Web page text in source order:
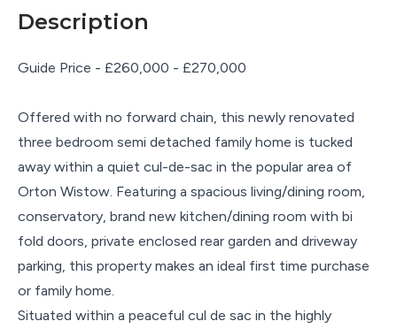
Description
Guide Price - £260,000 - £270,000
Offered with no forward chain, this newly renovated
three bedroom semi detached family home is tucked
away within a quiet cul-de-sac in the popular area of
Orton Wistow. Featuring a spacious living/dining room,
conservatory, brand new kitchen/dining room with bi
fold doors, private enclosed rear garden and driveway
parking, this property makes an ideal first time purchase
or family home.
Situated within a peaceful cul de sac in the highly